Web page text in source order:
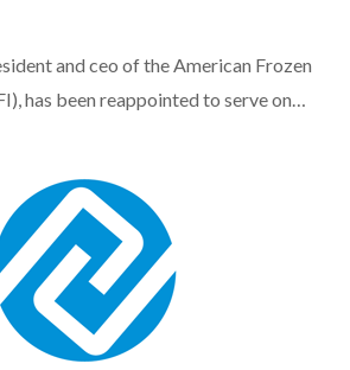
and ceo of the American Frozen
has been reappointed to serve on…